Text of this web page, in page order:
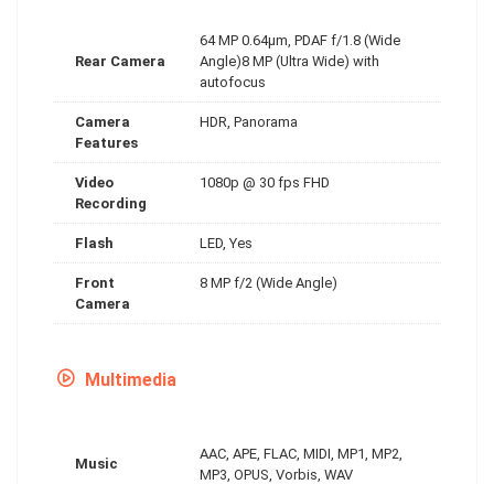
Rear Camera
64 MP 0.64µm, PDAF f/1.8 (Wide
Angle)8 MP (Ultra Wide) with
autofocus
Camera
Features
HDR, Panorama
Video
Recording
1080p @ 30 fps FHD
Flash LED, Yes
Front
Camera
8 MP f/2 (Wide Angle)
Multimedia
Music
AAC, APE, FLAC, MIDI, MP1, MP2,
MP3, OPUS, Vorbis, WAV